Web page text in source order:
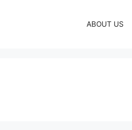
ABOUT US